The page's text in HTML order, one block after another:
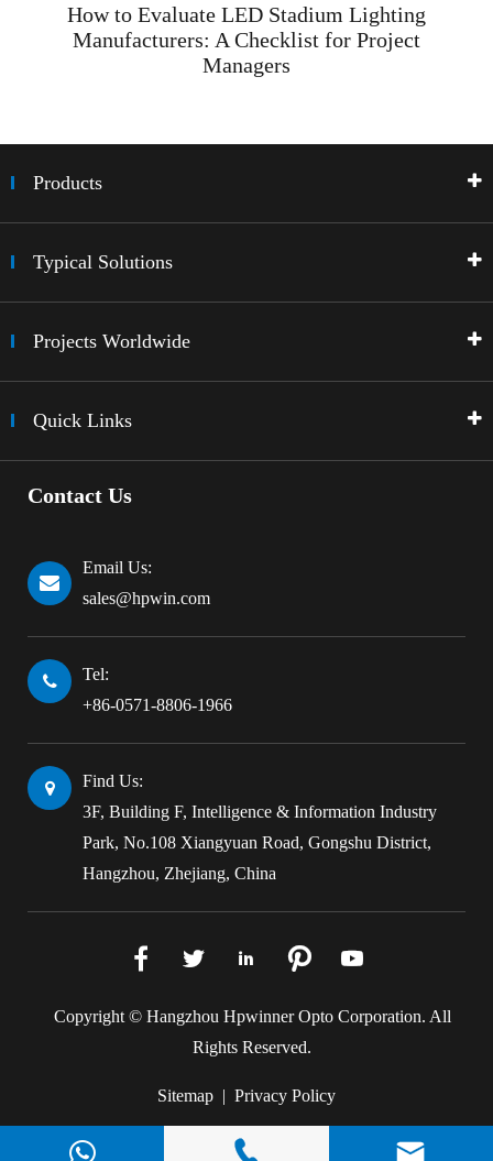
How to Evaluate LED Stadium Lighting
Manufacturers: A Checklist for Project
Managers
Products
Typical Solutions
Projects Worldwide
Quick Links
Contact Us
Email Us:
sales@hpwin.com
Tel:
+86-0571-8806-1966
Find Us:
3F, Building F, Intelligence & Information Industry
Park, No.108 Xiangyuan Road, Gongshu District,
Hangzhou, Zhejiang, China
    
Copyright © Hangzhou Hpwinner Opto Corporation. All
Rights Reserved.
Sitemap | Privacy Policy
 
 